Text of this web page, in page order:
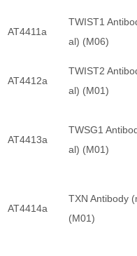
AT4411a
TWIST1
al) (M06)
AT4412a
TWIST2
al) (M01)
AT4413a
TWSG1
al) (M01)
AT4414a
TXN Antibody
(M01)